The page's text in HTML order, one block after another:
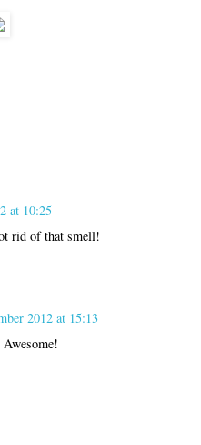
at 10:25
rid of that smell!
2012 at 15:13